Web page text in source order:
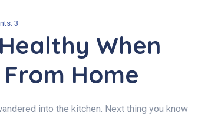
3
When
Home
into the kitchen. Next thing you know